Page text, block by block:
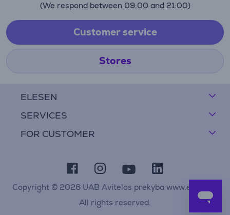
ELESEN
SERVICES
FOR CUSTOMER
(We respond between 09:00 and 21:00)
Customer service
Stores
Copyright © 2026 UAB Avitelos prekyba www.elesen.lt
All rights reserved.